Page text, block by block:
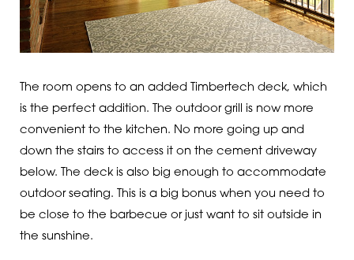
The room opens to an added Timbertech deck, which
is the perfect addition. The outdoor grill is now more
convenient to the kitchen. No more going up and
down the stairs to access it on the cement driveway
below. The deck is also big enough to accommodate
outdoor seating. This is a big bonus when you need to
be close to the barbecue or just want to sit outside in
the sunshine.